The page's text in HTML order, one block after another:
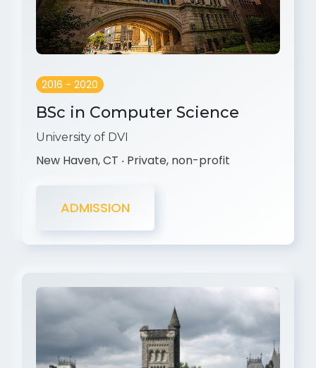
2016 - 2020
BSc in Computer Science
University of DVI
New Haven, CT ‧ Private, non-profit
ADMISSION